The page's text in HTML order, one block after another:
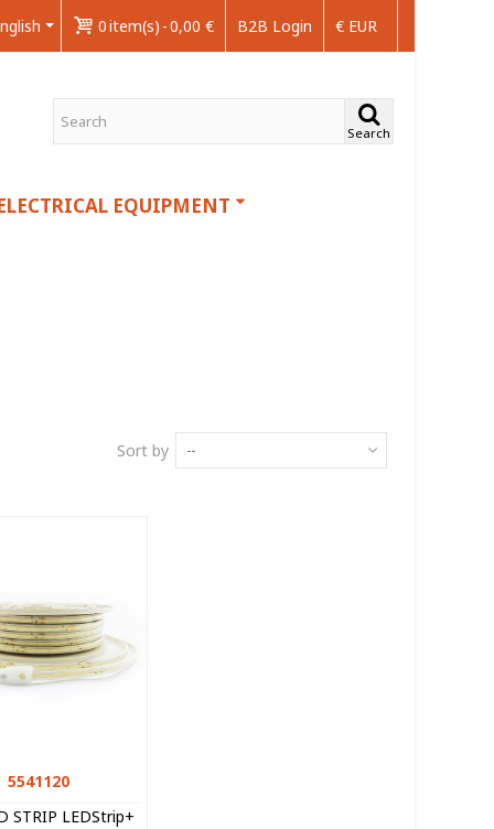
€ EUR
B2B Login
0item(s) -0,00 €
Search
EQUIPMENT
Sort by --
Quick view
5541120
STRIP LEDStrip+